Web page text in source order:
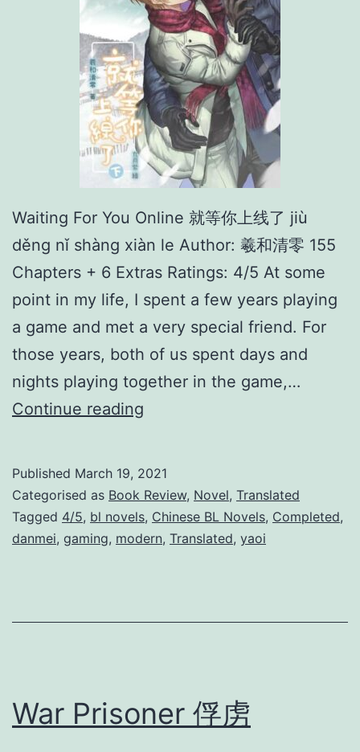
Waiting For You Online 就等你上线了 jiù
děng nǐ shàng xiàn le Author: 羲和清零 155
Chapters + 6 Extras Ratings: 4/5 At some
point in my life, I spent a few years playing
a game and met a very special friend. For
those years, both of us spent days and
nights playing together in the game,…
Continue reading
t
i
n
o
o
Published March 19, 2021
Categorised as Book Review, Novel, Translated
Tagged 4/5, bl novels, Chinese BL Novels, Completed,
danmei, gaming, modern, Translated, yaoi
War Prisoner 俘虏